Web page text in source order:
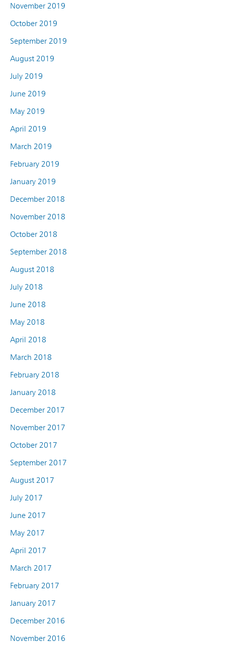
November 2019
October 2019
September 2019
August 2019
July 2019
June 2019
May 2019
April 2019
March 2019
February 2019
January 2019
December 2018
November 2018
October 2018
September 2018
August 2018
July 2018
June 2018
May 2018
April 2018
March 2018
February 2018
January 2018
December 2017
November 2017
October 2017
September 2017
August 2017
July 2017
June 2017
May 2017
April 2017
March 2017
February 2017
January 2017
December 2016
November 2016